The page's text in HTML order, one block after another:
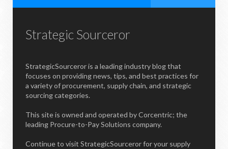
Strategic Sourceror
StrategicSourceror is a leading industry blog that
focuses on providing news, tips, and best practices for
a variety of procurement, supply chain, and strategic
sourcing categories.
This site is owned and operated by Corcentric; the
leading Procure-to-Pay Solutions company.
Continue to visit StrategicSourceror for your supply